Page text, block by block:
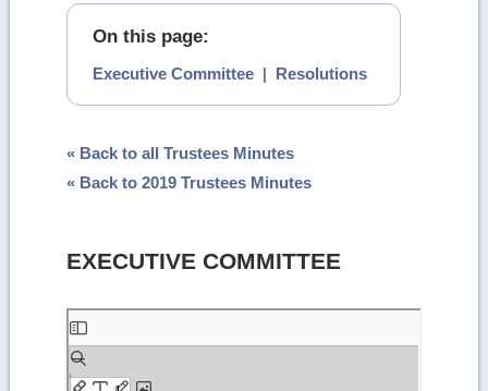
On this page:
Executive Committee| Resolutions
« Back to all Trustees Minutes
« Back to 2019 Trustees Minutes
EXECUTIVE COMMITTEE
Skip
to
PDF